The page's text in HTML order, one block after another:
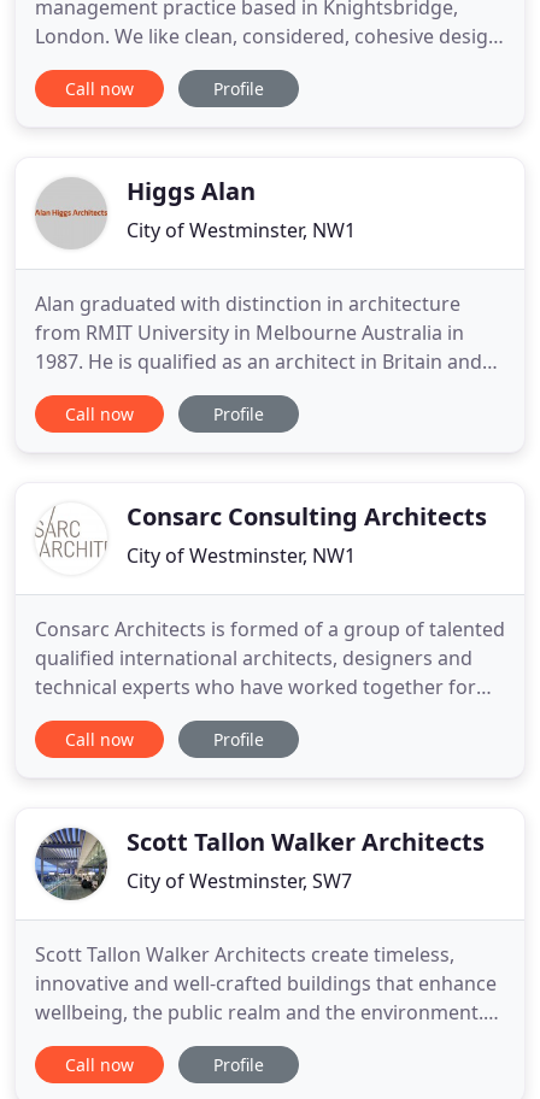
management practice based in Knightsbridge,
London. We like clean, considered, cohesive design
that combines beauty and practicality, and strive to
meet these ambitions in our work. We take
are not restricted to
Call now Profile
Higgs Alan
City of Westminster, NW1
Alan graduated with distinction in architecture
from RMIT University in Melbourne Australia in
1987. He is qualified as an architect in Britain and
Australia, and is a member of the Royal Institute of
British Architects. After working for small design
Since
Call now Profile
Consarc Consulting Architects
City of Westminster, NW1
Consarc Architects is formed of a group of talented
qualified international architects, designers and
technical experts who have worked together for
many years. The practice has been led by Liz
Pickard for over 20 years. She is an accredited RIBA
University
Call now Profile
Scott Tallon Walker Architects
City of Westminster, SW7
Scott Tallon Walker Architects create timeless,
innovative and well-crafted buildings that enhance
wellbeing, the public realm and the environment.
Our four studios have an outstanding track record
of designing award-winning buildings and interiors
Call now Profile